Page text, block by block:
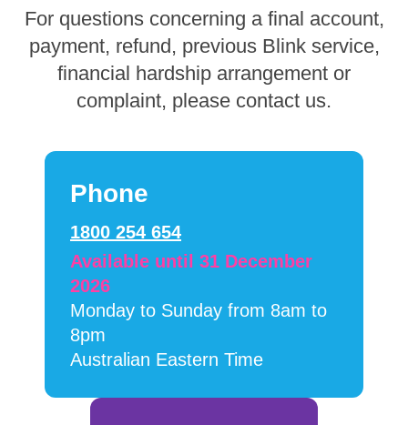
For questions concerning a final account,
payment, refund, previous Blink service,
financial hardship arrangement or
complaint, please contact us.
Phone
1800 254 654
Available until 31 December
2026
Monday to Sunday from 8am to
8pm
Australian Eastern Time